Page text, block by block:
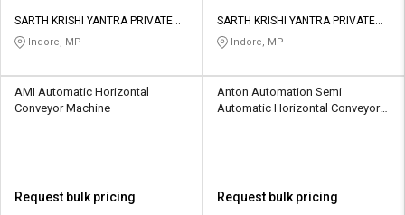
SARTH KRISHI YANTRA PRIVATE
LIMITED
Indore, MP
SARTH KRISHI YANTRA PRIVATE
LIMITED
Indore, MP
AMI Automatic Horizontal
Conveyor Machine
Request bulk pricing
Anton Automation Semi
Automatic Horizontal Conveyor
Request bulk pricing